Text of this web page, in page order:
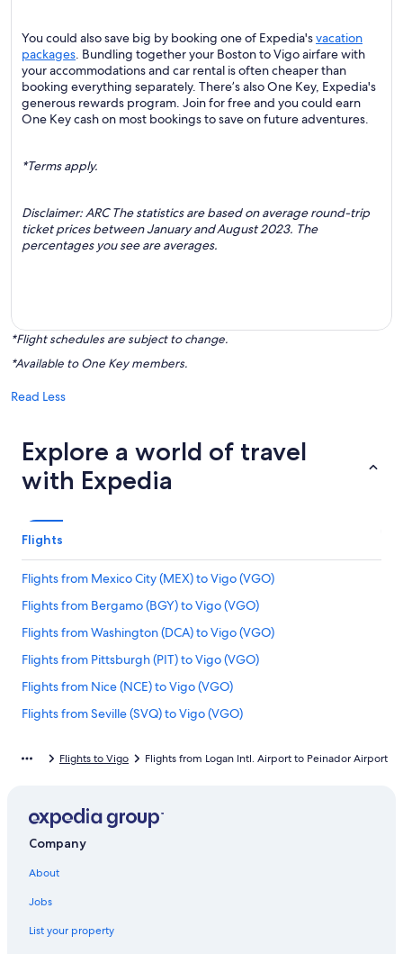
You could also save big by booking one of Expedia'svacation
packages. Bundling together your Boston to Vigo airfare with
your accommodations and car rental is often cheaper than
booking everything separately. There’s also One Key, Expedia's
generous rewards program. Join for free and you could earn
One Key cash on most bookings to save on future adventures.
*Terms apply.
Disclaimer: ARC The statistics are based on average round-trip
ticket prices between January and August 2023. The
percentages you see are averages.
*Flight schedules are subject to change.
*Available to One Key members.
Read Less
Explore a world of travel
with Expedia
Flights
Flights from Mexico City (MEX) to Vigo (VGO)
Flights from Bergamo (BGY) to Vigo (VGO)
Flights from Washington (DCA) to Vigo (VGO)
Flights from Pittsburgh (PIT) to Vigo (VGO)
Flights from Nice (NCE) to Vigo (VGO)
Flights from Seville (SVQ) to Vigo (VGO)
Flights from Minneapolis (MSP) to Vigo (VGO)
Flights from Berlin (BER) to Vigo (VGO)
Flights from San Antonio (SAT) to Vigo (VGO)
Flights from Hamburg (HAM) to Vigo (VGO)
Flights from Rome (FCO) to Vigo (VGO)
Flights from Porto (OPO) to Vigo (VGO)
Flights to Vigo Flights from Logan Intl. Airport to Peinador Airport
Company
About
Jobs
List your property